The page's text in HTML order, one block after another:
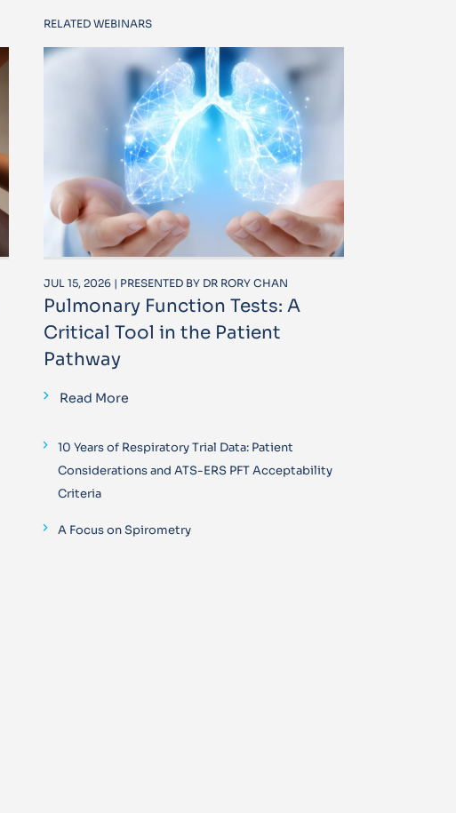
RELATED WEBINARS
JUL 15, 2026 | PRESENTED BY DR RORY CHAN
Pulmonary Function Tests: A
Critical Tool in the Patient
Pathway
Read More
10 Years of Respiratory Trial Data: Patient
Considerations and ATS-ERS PFT Acceptability
Criteria
A Focus on Spirometry